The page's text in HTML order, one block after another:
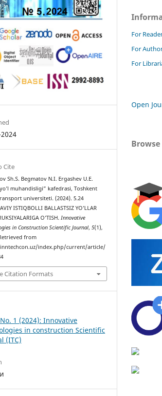
Cite
Sh.S. Begmatov N.I. Ergashev U.E.
muhandisligi” kafedrasi, Toshkent
universiteti. (2024). 5.24
ISTIQBOLLI BALLASTSIZ YO’LLAR
O’TISH. Innovative
in Construction Scientific Journal,5(1),
from
index.php/current/article/
Citation Formats
1 (2024): Innovative
in construction Scientific
(ITC)
For
For
For
Open
Browse